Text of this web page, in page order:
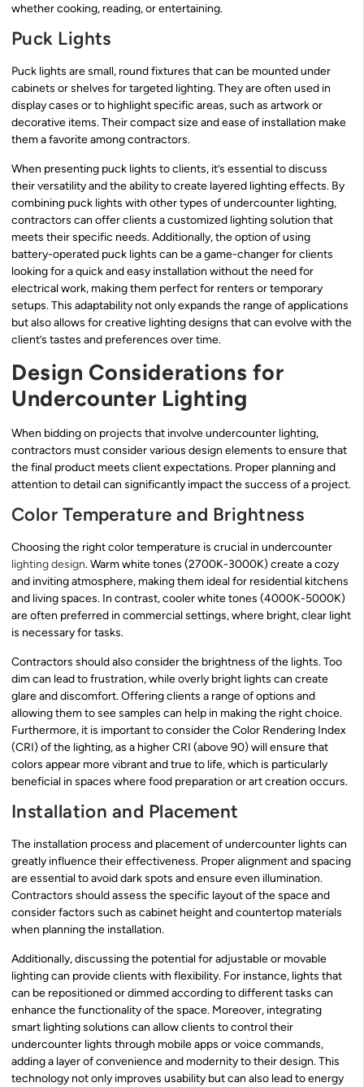
whether cooking, reading, or entertaining.
Puck Lights
Puck lights are small, round fixtures that can be mounted under
cabinets or shelves for targeted lighting. They are often used in
display cases or to highlight specific areas, such as artwork or
decorative items. Their compact size and ease of installation make
them a favorite among contractors.
When presenting puck lights to clients, it’s essential to discuss
their versatility and the ability to create layered lighting effects. By
combining puck lights with other types of undercounter lighting,
contractors can offer clients a customized lighting solution that
meets their specific needs. Additionally, the option of using
battery-operated puck lights can be a game-changer for clients
looking for a quick and easy installation without the need for
electrical work, making them perfect for renters or temporary
setups. This adaptability not only expands the range of applications
but also allows for creative lighting designs that can evolve with the
client’s tastes and preferences over time.
Design Considerations for
Undercounter Lighting
When bidding on projects that involve undercounter lighting,
contractors must consider various design elements to ensure that
the final product meets client expectations. Proper planning and
attention to detail can significantly impact the success of a project.
Color Temperature and Brightness
Choosing the right color temperature is crucial in undercounter
lighting design. Warm white tones (2700K-3000K) create a cozy
and inviting atmosphere, making them ideal for residential kitchens
and living spaces. In contrast, cooler white tones (4000K-5000K)
are often preferred in commercial settings, where bright, clear light
is necessary for tasks.
Contractors should also consider the brightness of the lights. Too
dim can lead to frustration, while overly bright lights can create
glare and discomfort. Offering clients a range of options and
allowing them to see samples can help in making the right choice.
Furthermore, it is important to consider the Color Rendering Index
(CRI) of the lighting, as a higher CRI (above 90) will ensure that
colors appear more vibrant and true to life, which is particularly
beneficial in spaces where food preparation or art creation occurs.
Installation and Placement
The installation process and placement of undercounter lights can
greatly influence their effectiveness. Proper alignment and spacing
are essential to avoid dark spots and ensure even illumination.
Contractors should assess the specific layout of the space and
consider factors such as cabinet height and countertop materials
when planning the installation.
Additionally, discussing the potential for adjustable or movable
lighting can provide clients with flexibility. For instance, lights that
can be repositioned or dimmed according to different tasks can
enhance the functionality of the space. Moreover, integrating
smart lighting solutions can allow clients to control their
undercounter lights through mobile apps or voice commands,
adding a layer of convenience and modernity to their design. This
technology not only improves usability but can also lead to energy